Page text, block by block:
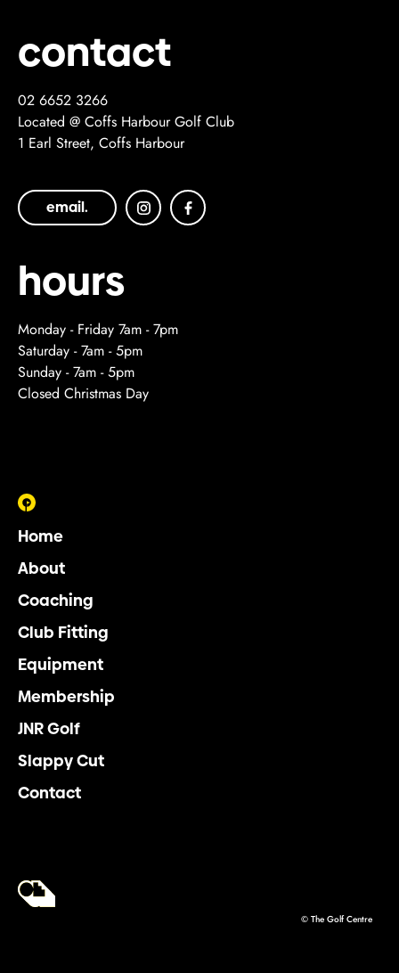
contact
02 6652 3266
Located @ Coffs Harbour Golf Club
1 Earl Street, Coffs Harbour
email.
hours
Monday - Friday 7am - 7pm
Saturday - 7am - 5pm
Sunday - 7am - 5pm
Closed Christmas Day
Home
About
Coaching
Club Fitting
Equipment
Membership
JNR Golf
Slappy Cut
Contact
© The Golf Centre